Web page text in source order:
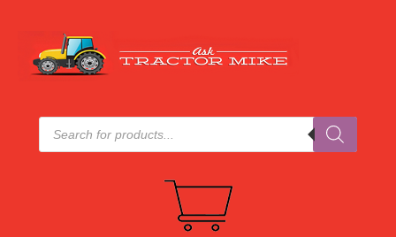
Products
search